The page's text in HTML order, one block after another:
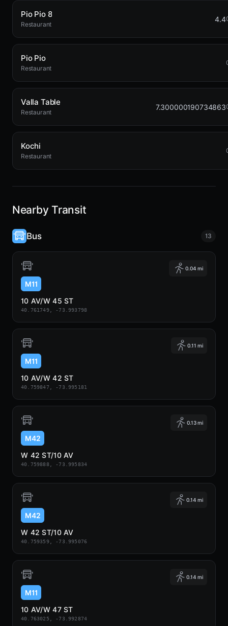
Pio Pio 8
Restaurant
4.4
Pio Pio
Restaurant
Valla Table
Restaurant
7.300000190734863
Kochi
Restaurant
Nearby Transit
Bus 13
0.04 mi
M11
10 AV/W 45 ST
40.761749, -73.993798
0.11 mi
M11
10 AV/W 42 ST
40.759847, -73.995181
0.13 mi
M42
W 42 ST/10 AV
40.759888, -73.995834
0.14 mi
M42
W 42 ST/10 AV
40.759359, -73.995076
0.14 mi
M11
10 AV/W 47 ST
40.763025, -73.992874